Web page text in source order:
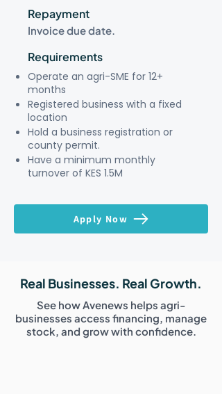
Repayment
Invoice due date.
Requirements
Operate an agri-SME for 12+
months
Registered business with a fixed
location
Hold a business registration or
county permit.
Have a minimum monthly
turnover of KES 1.5M
Apply Now
Real Businesses. Real Growth.
See how Avenews helps agri-
businesses access financing, manage
stock, and grow with confidence.